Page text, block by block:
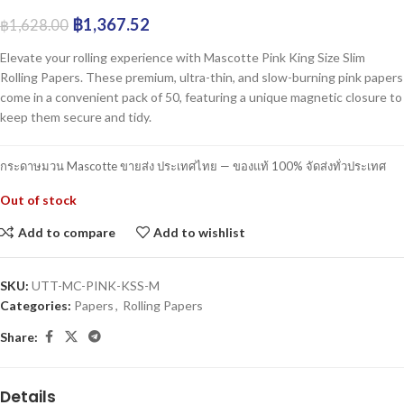
฿1,628.00 ฿1,367.52
Elevate your rolling experience with Mascotte Pink King Size Slim
Rolling Papers. These premium, ultra-thin, and slow-burning pink papers
come in a convenient pack of 50, featuring a unique magnetic closure to
keep them secure and tidy.
กระดาษมวน Mascotte ขายส่ง ประเทศไทย — ของแท้ 100% จัดส่งทั่วประเทศ
Out of stock
Add to compare Add to wishlist
SKU: UTT-MC-PINK-KSS-M
Categories: Papers, Rolling Papers
Share:
Details